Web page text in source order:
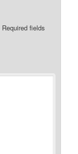
Required fields